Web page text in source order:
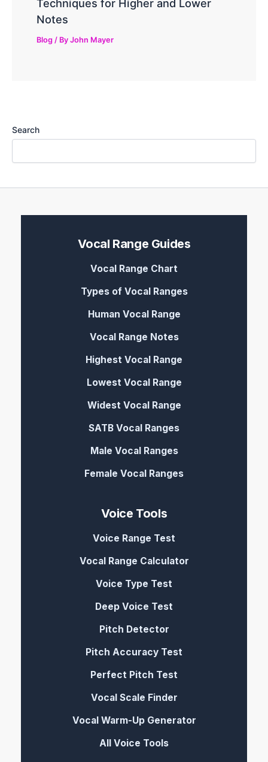
Techniques for Higher and Lower
Notes
Blog / ByJohn Mayer
Search
Vocal Range Guides
Vocal Range Chart
Types of Vocal Ranges
Human Vocal Range
Vocal Range Notes
Highest Vocal Range
Lowest Vocal Range
Widest Vocal Range
SATB Vocal Ranges
Male Vocal Ranges
Female Vocal Ranges
Voice Tools
Voice Range Test
Vocal Range Calculator
Voice Type Test
Deep Voice Test
Pitch Detector
Pitch Accuracy Test
Perfect Pitch Test
Vocal Scale Finder
Vocal Warm-Up Generator
All Voice Tools